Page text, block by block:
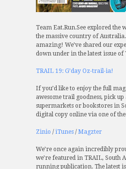
Team Eat.Run.See explored the
the massive country of
amazing! We’ve shared our
down under in the latest issue
TRAIL 19: G’day Oz-trail-ia!
If you’d like to enjoy the full
awesome trail goodness, pick up
supermarkets or bookstores in
digital copy online via one of
Zinio /iTunes /Magzter
We’re once again incredibly
we’re featured in TRAIL, South
running publication. The latest